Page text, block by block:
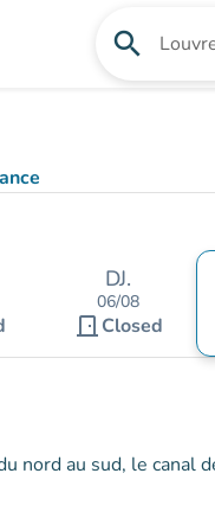
search
DJ.
06/08
door_front Closed
nord au sud, le canal